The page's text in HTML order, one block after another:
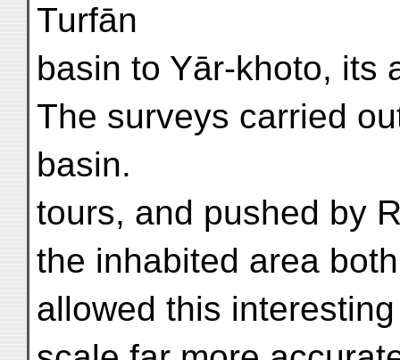
Turfān
basin to Yār-khoto, its
The surveys carried
basin.
tours, and pushed by
the inhabited area
allowed this